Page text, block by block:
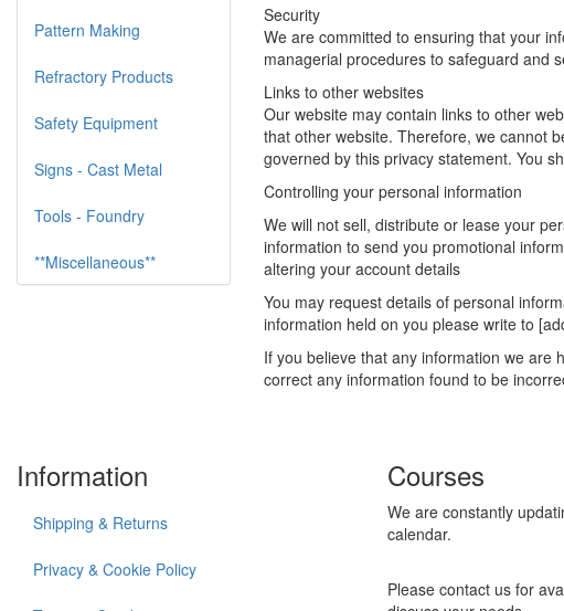
Security
We are committed to ensuring that your
managerial procedures to safeguard and
Links to other websites
Our website may contain links to other
that other website. Therefore, we cannot
governed by this privacy statement. You
Controlling your personal information
We will not sell, distribute or lease your
information to send you promotional
altering your account details
You may request details of personal
information held on you please write to
If you believe that any information we are
correct any information found to be
Pattern Making
Refractory Products
Safety Equipment
Signs - Cast Metal
Tools - Foundry
**Miscellaneous**
Information
Shipping & Returns
Privacy & Cookie Policy
Courses
We are constantly
calendar.
Please contact us for